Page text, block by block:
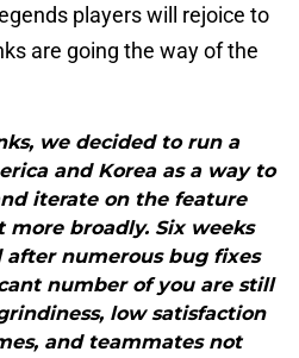
players will rejoice to
are going the way of the
we decided to run a
and Korea as a way to
iterate on the feature
broadly. Six weeks
after numerous bug fixes
number of you are still
low satisfaction
and teammates not